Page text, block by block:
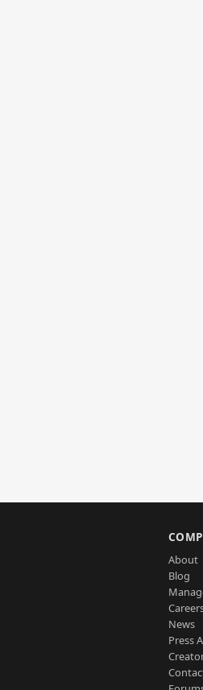
About
Blog
News
Press